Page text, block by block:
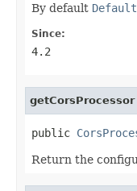
By default
Since:
4.2
getCorsProcessor
public
Return the